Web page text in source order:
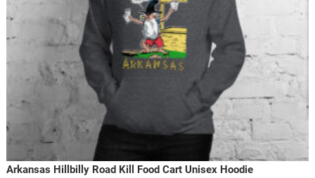
Arkansas Hillbilly Road Kill Food Cart Unisex Hoodie